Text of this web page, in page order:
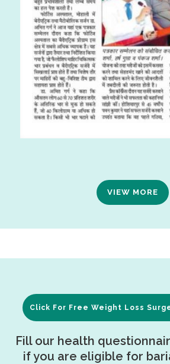
VIEW MORE
Click For Free Weight Loss
Fill our health
if you are eligible for